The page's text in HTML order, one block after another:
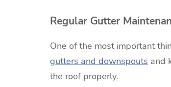
Regular Gutter
One of the most important
gutters and downspouts and
the roof properly.